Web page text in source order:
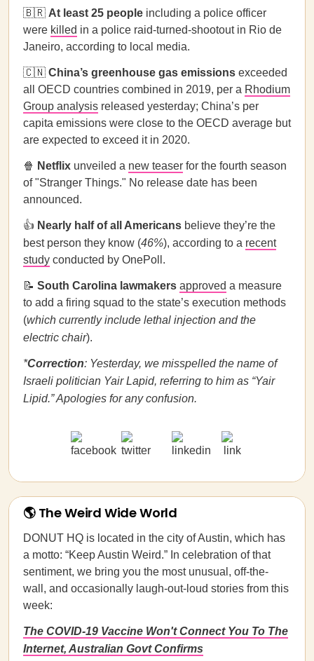
🇧🇷 At least 25 people including a police officer
were killed in a police raid-turned-shootout in Rio de
Janeiro, according to local media.
🇨🇳 China’s greenhouse gas emissions exceeded
all OECD countries combined in 2019, per a Rhodium
Group analysis released yesterday; China’s per
capita emissions were close to the OECD average but
are expected to exceed it in 2020.
🍿 Netflix unveiled a new teaser for the fourth season
of "Stranger Things." No release date has been
announced.
👍 Nearly half of all Americans believe they’re the
best person they know (46%), according to a recent
study conducted by OnePoll.
📝 South Carolina lawmakers approved a measure
to add a firing squad to the state’s execution methods
(which currently include lethal injection and the
electric chair).
*Correction: Yesterday, we misspelled the name of
Israeli politician Yair Lapid, referring to him as “Yair
Lipid.” Apologies for any confusion.
🌎 The Weird Wide World
DONUT HQ is located in the city of Austin, which has
a motto: “Keep Austin Weird.” In celebration of that
sentiment, we bring you the most unusual, off-the-
wall, and occasionally laugh-out-loud stories from this
week:
The COVID-19 Vaccine Won't Connect You To The
Internet, Australian Govt Confirms